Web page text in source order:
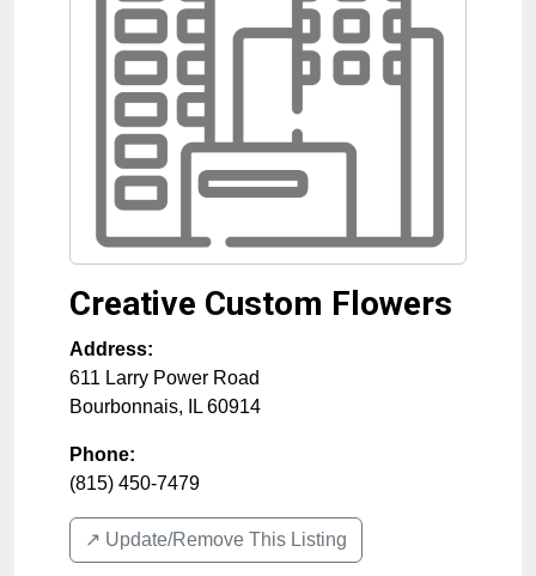
Creative Custom Flowers
Address:
611 Larry Power Road
Bourbonnais, IL 60914
Phone:
(815) 450-7479
↗️ Update/Remove This Listing